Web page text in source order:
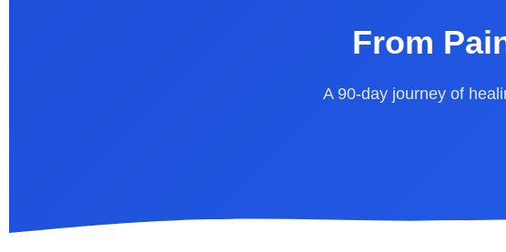
From
A 90-day journey of